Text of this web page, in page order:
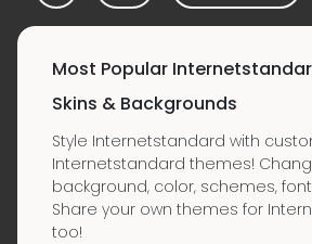
Most Popular
Skins & Backgrounds
Style Internetstandard with
Internetstandard themes!
background, color, schemes,
Share your own themes for
too!